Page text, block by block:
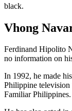
black.
Vhong
Ferdinand Hipolito
no information on
In 1992, he made
Philippine television
Familiar Philippines.